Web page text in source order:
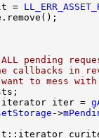
=
pending
callbacks in
to mess
iter =
->